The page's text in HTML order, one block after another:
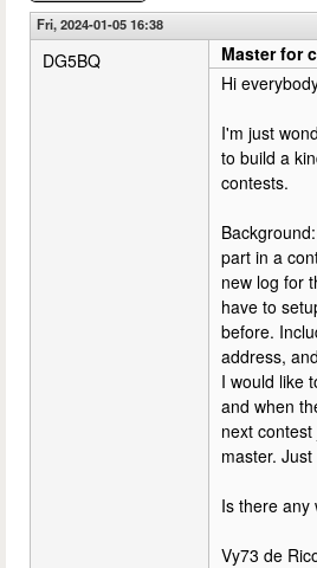
Fri, 2024-01-05 16:38
DG5BQ
Master for
Hi
I'm just
to build a
contests.
part in a
new log for
have to
before.
address,
I would like
and when
next
master.
Is there any
Vy73 de